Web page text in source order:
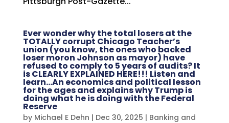
Ever wonder why the total losers at the
TOTALLY corrupt Chicago Teacher’s
union (you know, the ones who backed
loser moron Johnson as mayor) have
refused to comply to 5 years of audits? It
is CLEARLY EXPLAINED HERE!!! Listen and
learn…An economics and political lesson
for the ages and explains why Trump is
doing what he is doing with the Federal
Reserve
by Michael E Dehn | Dec 30, 2025 | Banking and